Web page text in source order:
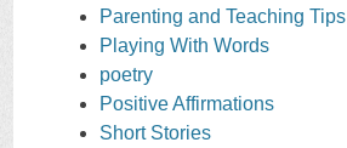
Parenting and Teaching Tips
Playing With Words
poetry
Positive Affirmations
Short Stories